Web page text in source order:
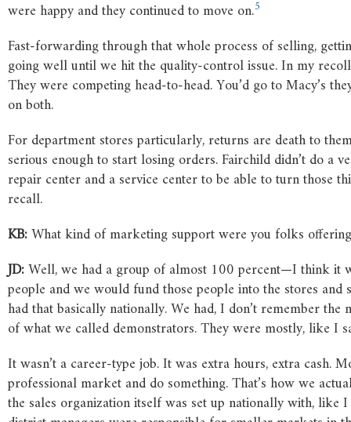
were happy and they continued to move on.5
Fast-forwarding through that whole process of selling,
going well until we hit the quality-control issue. In my
They were competing head-to-head. You’d go to Macy’s
on both.
For department stores particularly, returns are death to
serious enough to start losing orders. Fairchild didn’t do a
repair center and a service center to be able to turn those
recall.
KB:What kind of marketing support were you folks
JD:Well, we had a group of almost 100 percent—I think it
people and we would fund those people into the stores
had that basically nationally. We had, I don’t remember
of what we called demonstrators. They were mostly, like I
It wasn’t a career-type job. It was extra hours, extra cash.
professional market and do something. That’s how we
the sales organization itself was set up nationally with, like